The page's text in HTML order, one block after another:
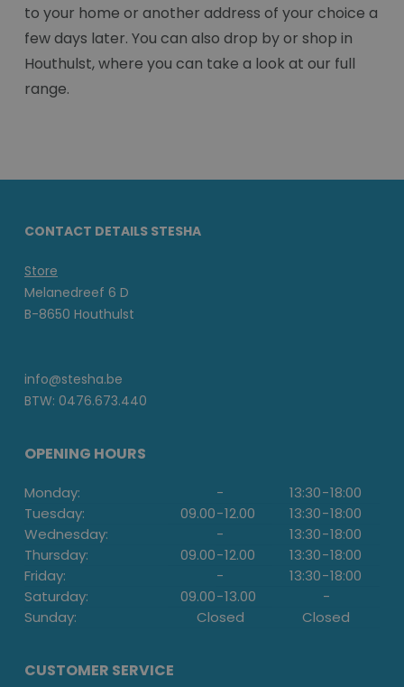
to your home or another address of your choice a
few days later. You can also drop by or shop in
Houthulst, where you can take a look at our full
range.
CONTACT DETAILS STESHA
Store
Melanedreef 6 D
B-8650 Houthulst
info@stesha.be
BTW: 0476.673.440
OPENING HOURS
Monday: - 13:30-18:00
Tuesday:
09.00-12.00 13:30-18:00
Wednesday:
- 13:30-18:00
Thursday:
09.00-12.00 13:30-18:00
Friday:
- 13:30-18:00
Saturday:
09.00-13.00
-
Sunday:
Closed Closed
CUSTOMER SERVICE